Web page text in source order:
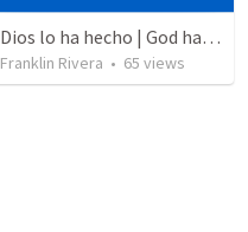
Dios lo ha hecho | God has done it
Franklin Rivera • 65 views